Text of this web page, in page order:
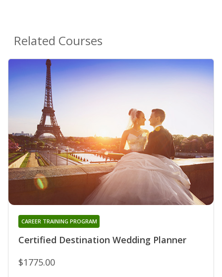
Related Courses
Certified Destination Wedding Planner
CAREER TRAINING PROGRAM
$1775.00